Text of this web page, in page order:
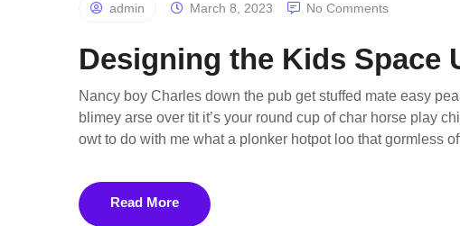
admin March 8, 2023 No Comments
Designing the Kids Space
Nancy boy Charles down the pub get stuffed mate easy
blimey arse over tit it’s your round cup of char horse play
owt to do with me what a plonker hotpot loo that gormless
Read More